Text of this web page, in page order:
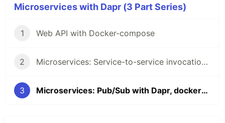
Microservices with Dapr (3 Part Series)
1 Web API with Docker-compose
2 Microservices: Service-to-service invocation with Dapr, docker-compose, and .NET
3 Microservices: Pub/Sub with Dapr, docker-compose, and .NET